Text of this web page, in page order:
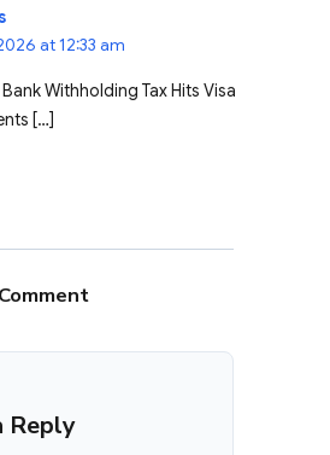
at 12:33 am
Withholding Tax Hits Visa
[…]
Reply